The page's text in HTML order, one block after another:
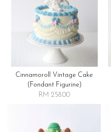
Cinnamoroll Vintage Cake
(fondant Figurine)
RM 258.00